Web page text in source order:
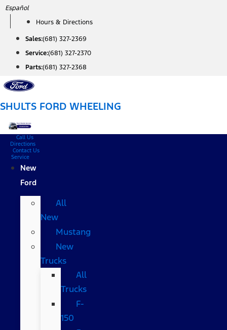
Skip
content
Español
Hours & Directions
Sales:(681) 327-2369
Service:(681) 327-2370
Parts:(681) 327-2368
SHULTS FORD WHEELING
Call Us
Directions
Contact Us
Service
New
Ford
All
New
Mustang
New
Trucks
All
Trucks
F-
150